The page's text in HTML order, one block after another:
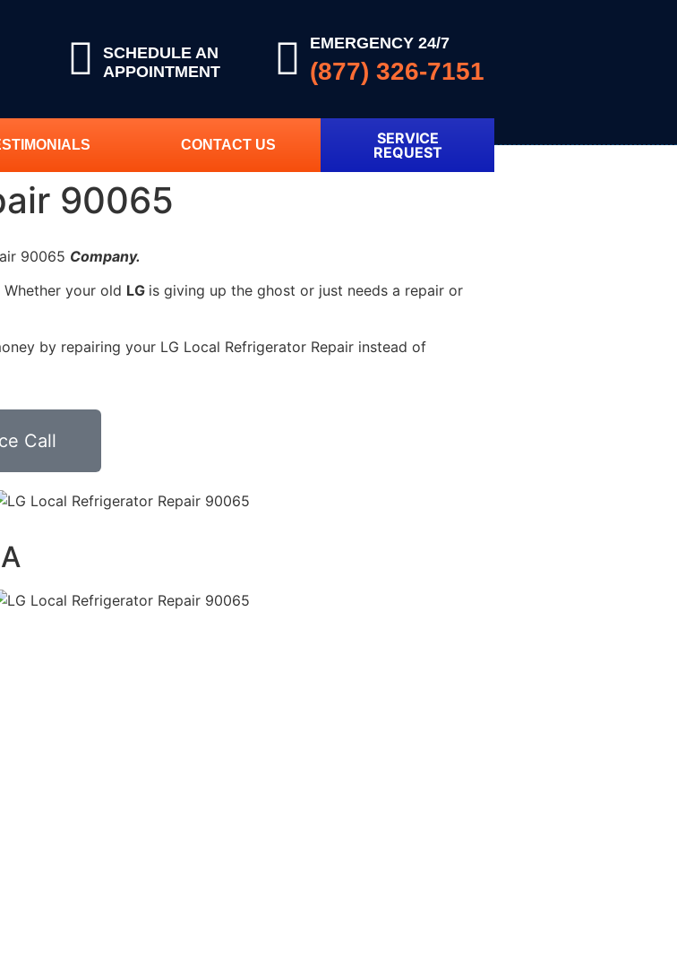
SCHEDULE AN
APPOINTMENT
EMERGENCY 24/7
(877) 326-7151
CONTACT US
SERVICE
REQUEST
90065
90065 Company.
your old LG is giving up the ghost or just needs a repair or
by repairing your LG Local Refrigerator Repair instead of
Call